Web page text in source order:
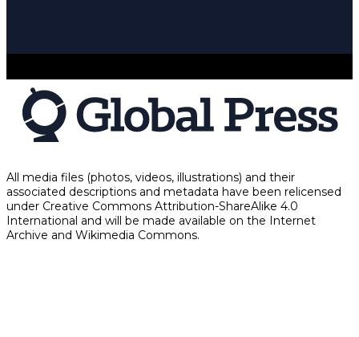
All media files (photos, videos, illustrations) and their
associated descriptions and metadata have been relicensed
under Creative Commons Attribution-ShareAlike 4.0
International and will be made available on the Internet
Archive and Wikimedia Commons.